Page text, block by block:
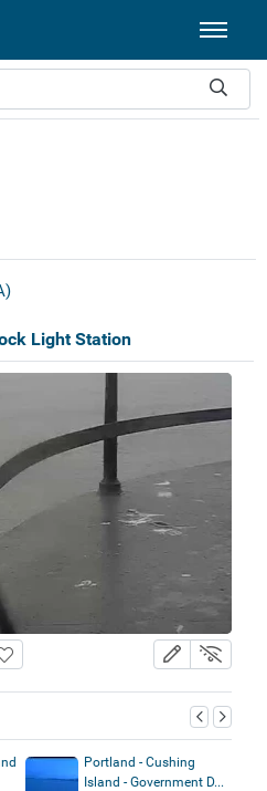
Light Station
Portland - Cushing
Island - Government D...